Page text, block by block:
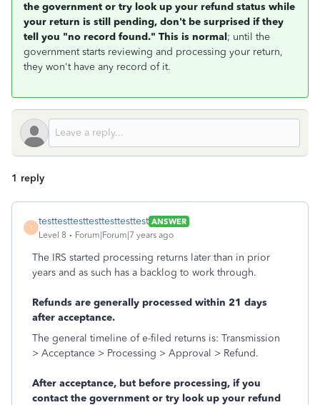
the government or try look up your refund status while
your return is still pending, don't be surprised if they
tell you "no record found." This is normal; until the
government starts reviewing and processing your return,
they won't have any record of it.
1 reply
T
testtesttesttesttesttesttest ANSWER
Level 8
Forum|Forum|7 years ago
The IRS started processing returns later than in prior
years and as such has a backlog to work through.
Refunds are generally processed within 21 days
after acceptance.
The general timeline of e-filed returns is: Transmission
> Acceptance > Processing > Approval > Refund.
After acceptance, but before processing, if you
contact the government or try look up your refund